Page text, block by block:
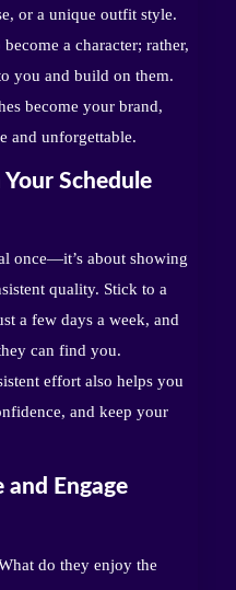
or a unique outfit style.
a character; rather,
you and build on them.
become your brand,
and unforgettable.
Schedule
once—it’s about showing
quality. Stick to a
a few days a week, and
can find you.
effort also helps you
and keep your
and Engage
do they enjoy the